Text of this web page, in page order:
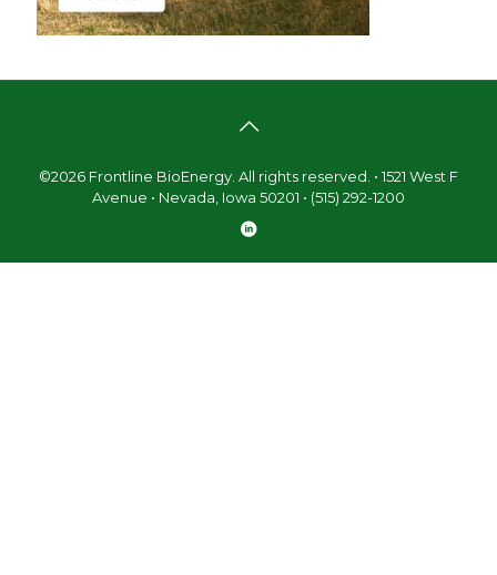
©2026 Frontline BioEnergy. All rights reserved. • 1521 West F
Avenue • Nevada, Iowa 50201 • (515) 292-1200